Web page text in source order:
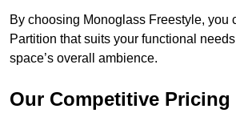
By choosing Monoglass Freestyle, you
Partition that suits your functional
space’s overall ambience.
Our Competitive Pricing